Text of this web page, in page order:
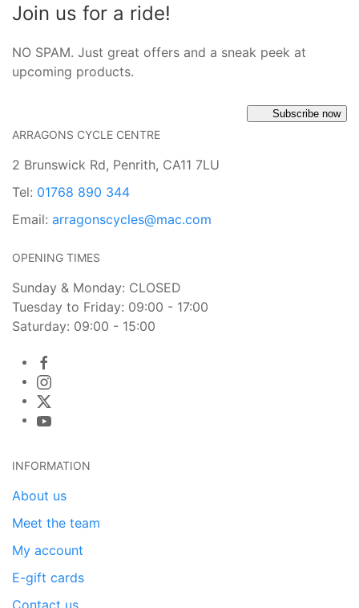
Join us for a ride!
NO SPAM. Just great offers and a sneak peek at
upcoming products.
Subscribe now
ARRAGONS CYCLE CENTRE
2 Brunswick Rd, Penrith, CA11 7LU
Tel: 01768 890 344
Email: arragonscycles@mac.com
OPENING TIMES
Sunday & Monday: CLOSED
Tuesday to Friday: 09:00 - 17:00
Saturday: 09:00 - 15:00
INFORMATION
About us
Meet the team
My account
E-gift cards
Contact us